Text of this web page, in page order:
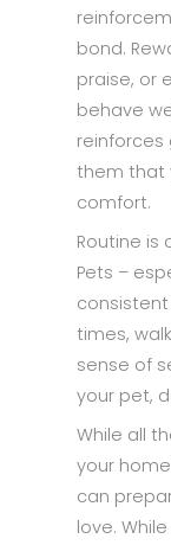
bond.
praise, or
behave
reinforces
them that
comfort.
Routine is
Pets –
times,
sense of
your pet,
While all
your
can
love.